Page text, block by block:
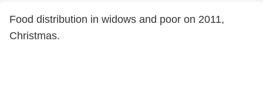
Food distribution in widows and poor on 2011,
Christmas.